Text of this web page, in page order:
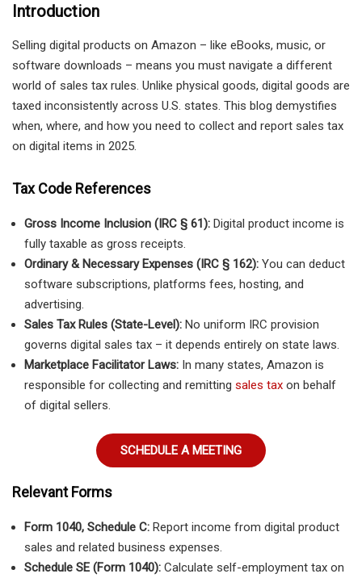
Introduction
Selling digital products on Amazon – like eBooks, music, or
software downloads – means you must navigate a different
world of sales tax rules. Unlike physical goods, digital goods are
taxed inconsistently across U.S. states. This blog demystifies
when, where, and how you need to collect and report sales tax
on digital items in 2025.
Tax Code References
Gross Income Inclusion (IRC § 61): Digital product income is
fully taxable as gross receipts.
Ordinary & Necessary Expenses (IRC § 162): You can deduct
software subscriptions, platforms fees, hosting, and
advertising.
Sales Tax Rules (State-Level): No uniform IRC provision
governs digital sales tax – it depends entirely on state laws.
Marketplace Facilitator Laws: In many states, Amazon is
responsible for collecting and remitting sales tax on behalf
of digital sellers.
SCHEDULE A MEETING
Relevant Forms
Form 1040, Schedule C: Report income from digital product
sales and related business expenses.
Schedule SE (Form 1040): Calculate self-employment tax on